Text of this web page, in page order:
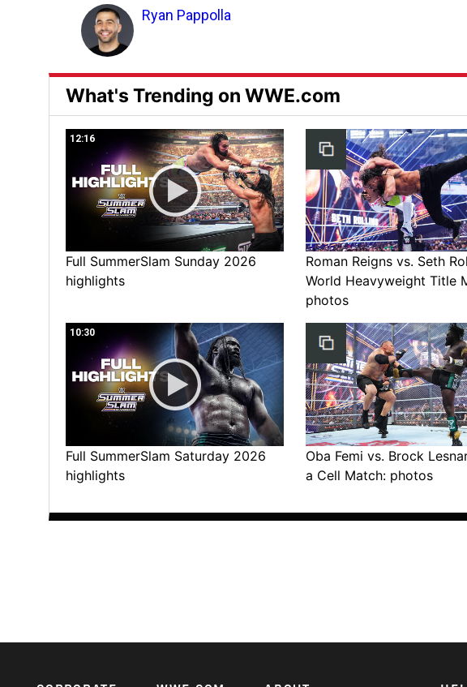
Ryan Pappolla
What's Trending on WWE.com
12:16
Full SummerSlam Sunday 2026
highlights
Roman Reigns vs. Seth
World Heavyweight Title
photos
10:30
Full SummerSlam Saturday 2026
highlights
Oba Femi vs. Brock
a Cell Match: photos